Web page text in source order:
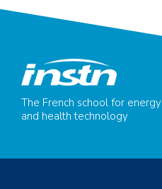
The French school for energy
and health technology